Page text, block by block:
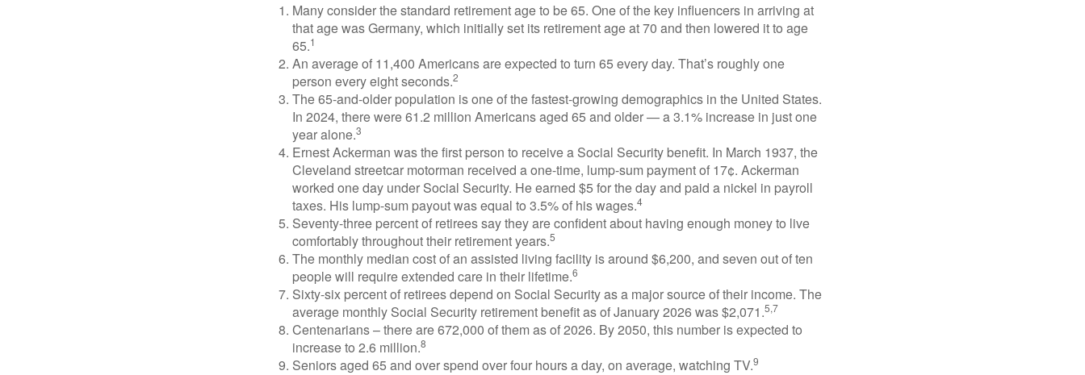
Many consider the standard retirement age to be 65. One of the key influencers in arriving at
that age was Germany, which initially set its retirement age at 70 and then lowered it to age
65.1
An average of 11,400 Americans are expected to turn 65 every day. That’s roughly one
person every eight seconds.2
The 65-and-older population is one of the fastest-growing demographics in the United States.
In 2024, there were 61.2 million Americans aged 65 and older — a 3.1% increase in just one
year alone.3
Ernest Ackerman was the first person to receive a Social Security benefit. In March 1937, the
Cleveland streetcar motorman received a one-time, lump-sum payment of 17¢. Ackerman
worked one day under Social Security. He earned $5 for the day and paid a nickel in payroll
taxes. His lump-sum payout was equal to 3.5% of his wages.4
Seventy-three percent of retirees say they are confident about having enough money to live
comfortably throughout their retirement years.5
The monthly median cost of an assisted living facility is around $6,200, and seven out of ten
people will require extended care in their lifetime.6
Sixty-six percent of retirees depend on Social Security as a major source of their income. The
average monthly Social Security retirement benefit as of January 2026 was $2,071.5,7
Centenarians – there are 672,000 of them as of 2026. By 2050, this number is expected to
increase to 2.6 million.8
Seniors aged 65 and over spend over four hours a day, on average, watching TV.9